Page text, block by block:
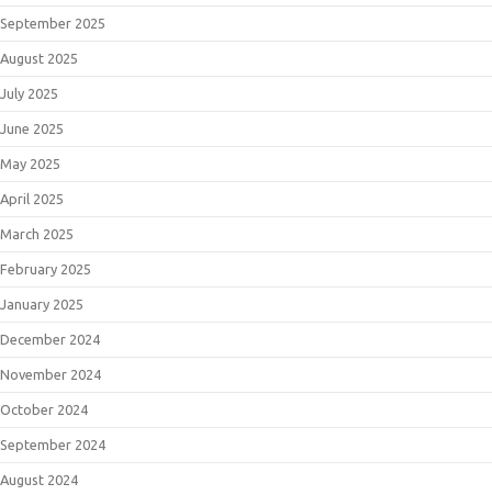
September 2025
August 2025
July 2025
June 2025
May 2025
April 2025
March 2025
February 2025
January 2025
December 2024
November 2024
October 2024
September 2024
August 2024